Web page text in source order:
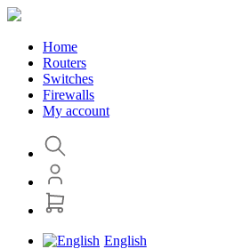
Home
Routers
Switches
Firewalls
My account
English